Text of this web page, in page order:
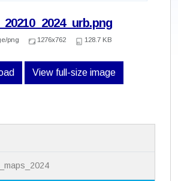
png 1276x762 128.7 KB
View full-size image